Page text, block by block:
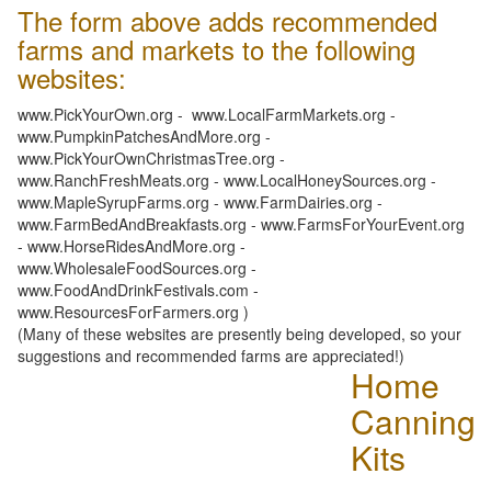
The form above adds recommended
farms and markets to the following
websites:
www.PickYourOwn.org - www.LocalFarmMarkets.org -
www.PumpkinPatchesAndMore.org -
www.PickYourOwnChristmasTree.org -
www.RanchFreshMeats.org - www.LocalHoneySources.org -
www.MapleSyrupFarms.org - www.FarmDairies.org -
www.FarmBedAndBreakfasts.org - www.FarmsForYourEvent.org
- www.HorseRidesAndMore.org -
www.WholesaleFoodSources.org -
www.FoodAndDrinkFestivals.com -
www.ResourcesForFarmers.org )
(Many of these websites are presently being developed, so your
suggestions and recommended farms are appreciated!)
Home
Canning
Kits